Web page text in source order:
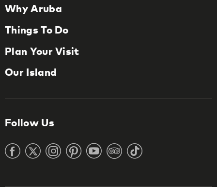
Why Aruba
Things To Do
Plan Your Visit
Our Island
Follow Us